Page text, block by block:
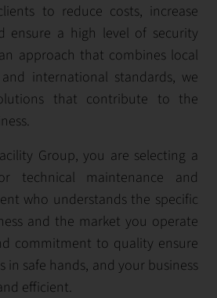
to reduce costs, increase
ensure a high level of security
approach that combines local
international standards, we
that contribute to the
Group, you are selecting a
technical maintenance and
who understands the specific
and the market you operate
commitment to quality ensure
safe hands, and your business
efficient.